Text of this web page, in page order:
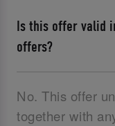
Is this offer valid
offers?
No. This offer
together with